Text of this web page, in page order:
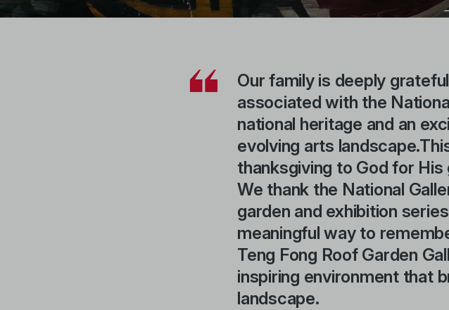
Our family is deeply
associated with the
national heritage and an
evolving arts
thanksgiving to God for
We thank the National
garden and exhibition
meaningful way to
Teng Fong Roof Garden
inspiring environment that
landscape.